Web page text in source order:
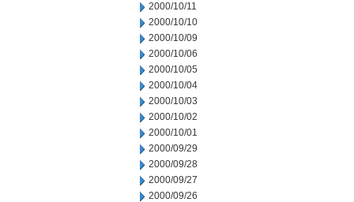
2000/10/11
2000/10/10
2000/10/09
2000/10/06
2000/10/05
2000/10/04
2000/10/03
2000/10/02
2000/10/01
2000/09/29
2000/09/28
2000/09/27
2000/09/26